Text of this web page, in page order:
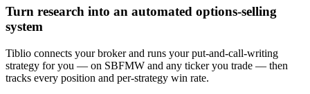
Turn research into an automated options-selling
system
Tiblio connects your broker and runs your put-and-call-writing
strategy for you — on SBFMW and any ticker you trade — then
tracks every position and per-strategy win rate.